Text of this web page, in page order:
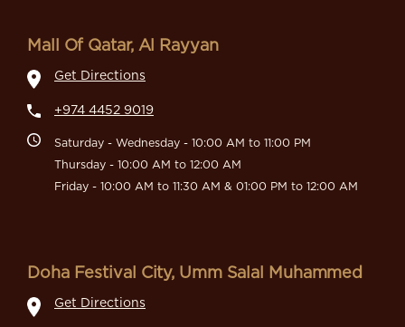
Mall Of Qatar, Al Rayyan
Get Directions
+974 4452 9019
Saturday - Wednesday - 10:00 AM to 11:00 PM
Thursday - 10:00 AM to 12:00 AM
Friday - 10:00 AM to 11:30 AM & 01:00 PM to 12:00 AM
Doha Festival City, Umm Salal Muhammed
Get Directions